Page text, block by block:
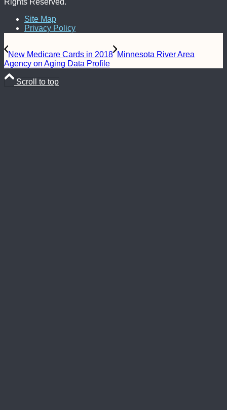
Rights Reserved.
Site Map
Privacy Policy
New Medicare Cards in 2018 Minnesota River Area
Agency on Aging Data Profile
Scroll to top